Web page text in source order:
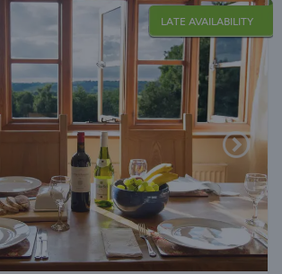
LATE AVAILABILITY